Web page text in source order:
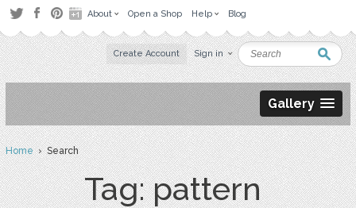
About Open a Shop Help Blog
Create Account Sign in
Gallery
Home› Search
Tag: pattern